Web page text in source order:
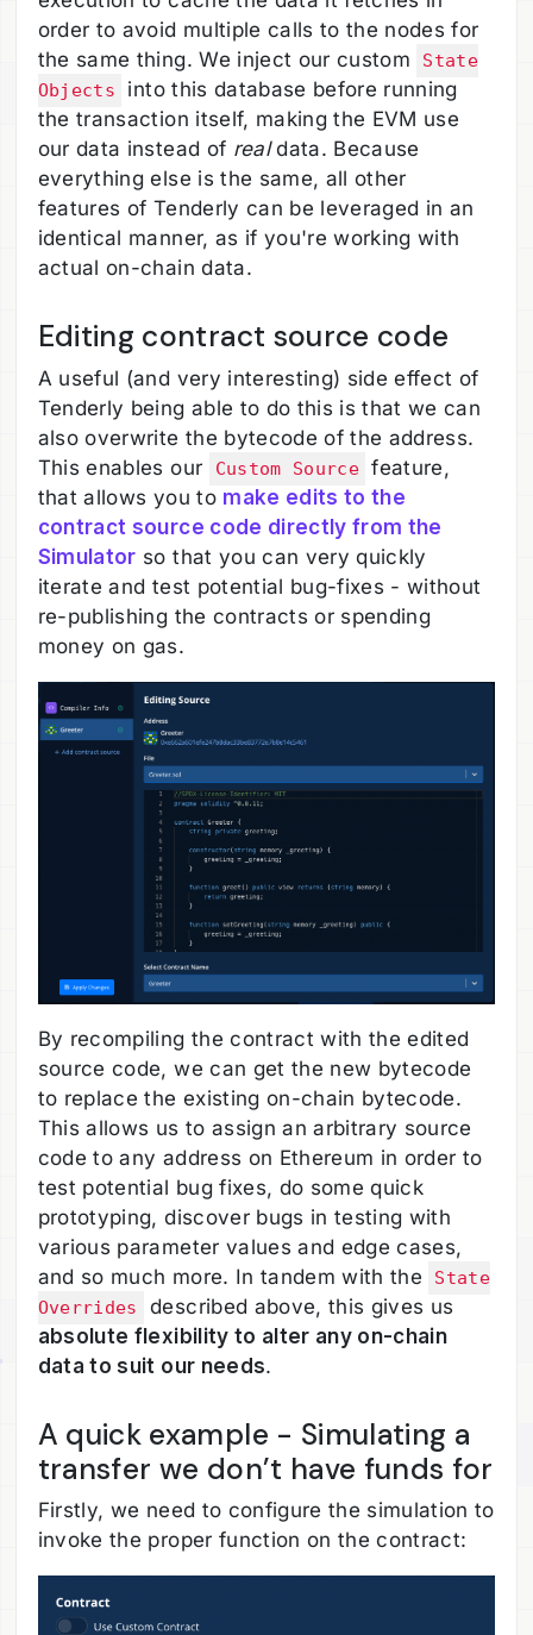
order to avoid multiple calls to the nodes for
the same thing. We inject our custom
State
Objects
into this database before running
the transaction itself, making the EVM use
our data instead of realdata. Because
everything else is the same, all other
features of Tenderly can be leveraged in an
identical manner, as if you're working with
actual on-chain data.
Editing contract source code
A useful (and very interesting) side effect of
Tenderly being able to do this is that we can
also overwrite the bytecode of the address.
This enables our
Custom Source feature,
that allows you to make edits to the
contract source code directly from the
Simulator so that you can very quickly
iterate and test potential bug-fixes - without
re-publishing the contracts or spending
money on gas.
By recompiling the contract with the edited
source code, we can get the new bytecode
to replace the existing on-chain bytecode.
This allows us to assign an arbitrary source
code to any address on Ethereum in order to
test potential bug fixes, do some quick
prototyping, discover bugs in testing with
various parameter values and edge cases,
and so much more. In tandem with the
State
Overrides
described above, this gives us
absolute flexibility to alter any on-chain
data to suit our needs.
A quick example - Simulating a
transfer we don’t have funds for
Firstly, we need to configure the simulation to
invoke the proper function on the contract: